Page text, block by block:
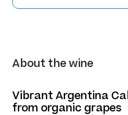
About the wine
Vibrant Argentina
from organic grapes